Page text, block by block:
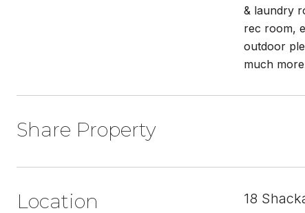
& laundry
rec room,
outdoor
much
Share Property
Location 18